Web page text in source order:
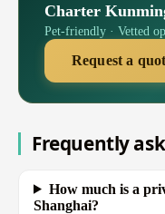
Charter
Pet-friendly · Vetted
Request a
Frequently
How much is a
Shanghai?